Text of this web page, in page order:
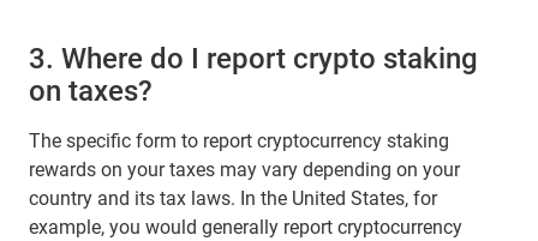
3. Where do I report crypto staking
on taxes?
The specific form to report cryptocurrency staking
rewards on your taxes may vary depending on your
country and its tax laws. In the United States, for
example, you would generally report cryptocurrency